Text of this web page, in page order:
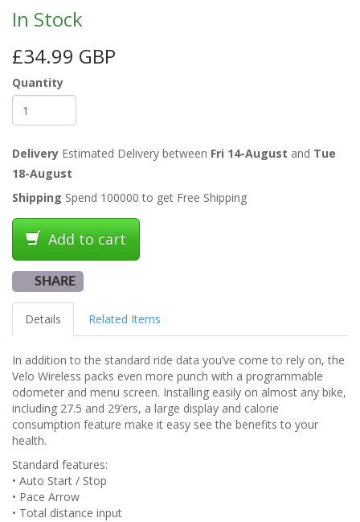
In Stock
£34.99 GBP
Quantity
Delivery Estimated Delivery between Fri 14-August and Tue
18-August
Shipping Spend 100000 to get Free Shipping
Add to cart
SHARE
Details Related Items
In addition to the standard ride data you’ve come to rely on, the
Velo Wireless packs even more punch with a programmable
odometer and menu screen. Installing easily on almost any bike,
including 27.5 and 29’ers, a large display and calorie
consumption feature make it easy see the benefits to your
health.
Standard features:
• Auto Start / Stop
• Pace Arrow
• Total distance input